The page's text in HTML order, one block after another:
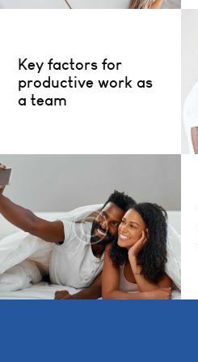
Key factors for
productive work as
a team